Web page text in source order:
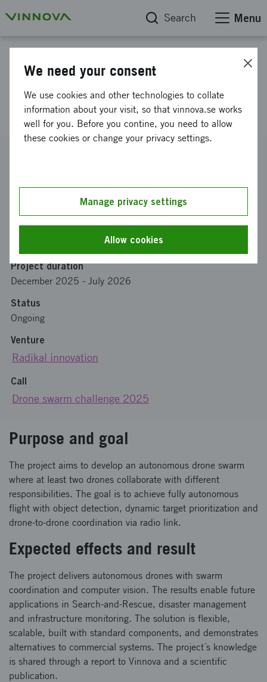
Search Menu
Drone Swarm Challenge 2025
RISE
RISE Research Institutes of Sweden AB
Funding from Vinnova
Project duration
December 2025 - July 2026
Status
Ongoing
Venture
Radikal innovation
Call
Drone swarm challenge 2025
Purpose and goal
The project aims to develop an autonomous drone swarm
where at least two drones collaborate with different
responsibilities. The goal is to achieve fully autonomous
flight with object detection, dynamic target prioritization and
drone-to-drone coordination via radio link.
Expected effects and result
The project delivers autonomous drones with swarm
coordination and computer vision. The results enable future
applications in Search-and-Rescue, disaster management
and infrastructure monitoring. The solution is flexible,
scalable, built with standard components, and demonstrates
alternatives to commercial systems. The project´s knowledge
is shared through a report to Vinnova and a scientific
publication.
We need your consent
We use cookies and other technologies to collate
information about your visit, so that vinnova.se works
well for you. Before you contine, you need to allow
these cookies or change your privacy settings.
Manage privacy settings
Allow cookies